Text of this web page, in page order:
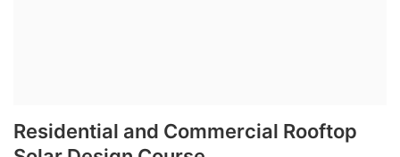
Residential and Commercial Rooftop